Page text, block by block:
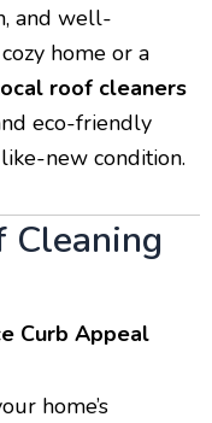
and well-
home or a
roof cleaners
eco-friendly
new condition.
Cleaning
Curb Appeal
home’s